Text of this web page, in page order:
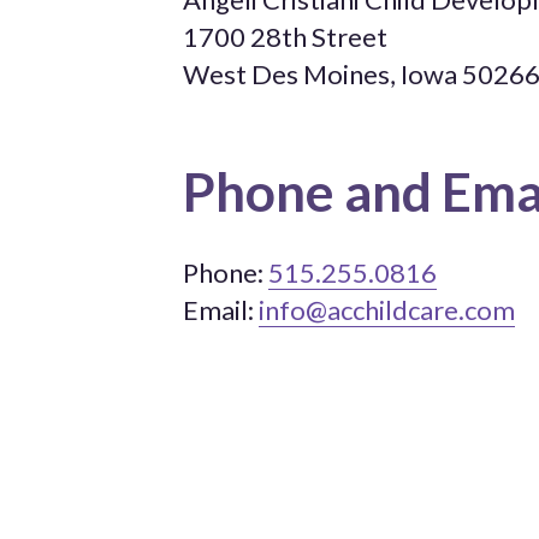
1700 28th Street
West Des Moines, Iowa 50266
Phone and
Phone: 515.255.0816
Email: info@acchildcare.com